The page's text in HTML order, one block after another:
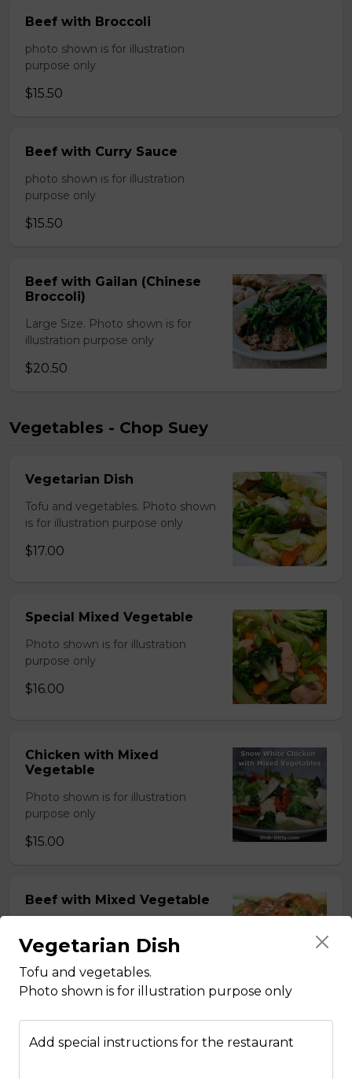
Beef with Broccoli
photo shown is for illustration
purpose only
$15.50
Beef with Curry Sauce
photo shown is for illustration
purpose only
$15.50
Beef with Gailan (Chinese
Broccoli)
Large Size. Photo shown is for
illustration purpose only
$20.50
Vegetables - Chop Suey
Vegetarian Dish
Tofu and vegetables. Photo shown
is for illustration purpose only
$17.00
Special Mixed Vegetable
Photo shown is for illustration
purpose only
$16.00
Chicken with Mixed
Vegetable
Photo shown is for illustration
purpose only
$15.00
Beef with Mixed Vegetable
purpose only
$15.00
BBQ Pork with Mixed
Vegetable
Vegetarian Dish
Tofu and vegetables.
Photo shown is for illustration purpose only
Add special instructions for the restaurant